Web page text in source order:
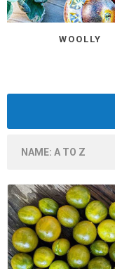
WOOLLY